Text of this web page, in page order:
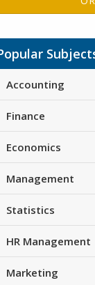
Accounting
Finance
Economics
Management
Statistics
HR Management
Marketing